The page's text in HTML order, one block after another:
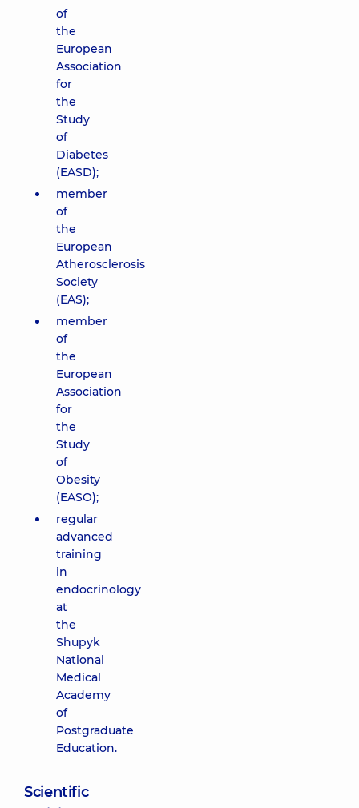
of
the
European
Association
for
the
Study
of
Diabetes
(EASD);
member
of
the
European
Atherosclerosis
Society
(EAS);
member
of
the
European
Association
for
the
Study
of
Obesity
(EASO);
regular
advanced
training
in
endocrinology
at
the
Shupyk
National
Medical
Academy
of
Postgraduate
Education.
Scientific